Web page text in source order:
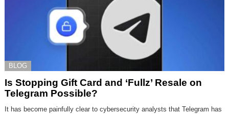
BLOG
Is Stopping Gift Card and ‘Fullz’ Resale on
Telegram Possible?
It has become painfully clear to cybersecurity analysts that Telegram has